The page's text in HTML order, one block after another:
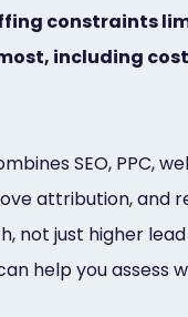
constraints
including
SEO, PPC,
attribution, and
just higher
help you assess